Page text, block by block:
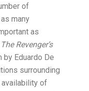
of
many
as
The Revenger’s
Eduardo De
surrounding
of